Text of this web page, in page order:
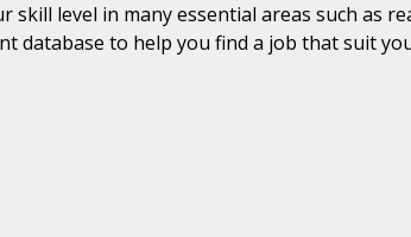
level in many essential areas such as
database to help you find a job that suit